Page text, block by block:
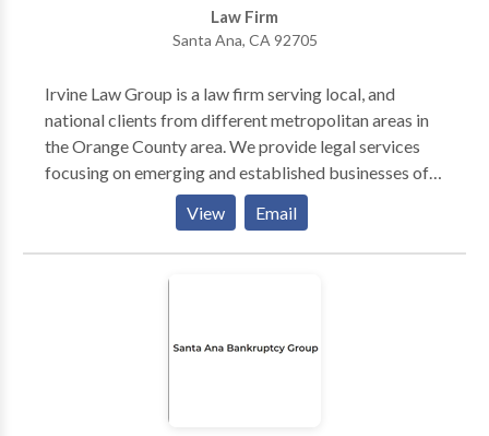
Law Firm
Santa Ana, CA 92705
Irvine Law Group is a law firm serving local, and
national clients from different metropolitan areas in
the Orange County area. We provide legal services
focusing on emerging and established businesses of
all sizes. We serve companies operating in a wide
range of sectors, including building, cleantech,
technology, consumer products, business solutions,
technology, pharmaceutical, e-commerce, Web,
has developed a solid reputation for legal excellence
View Email